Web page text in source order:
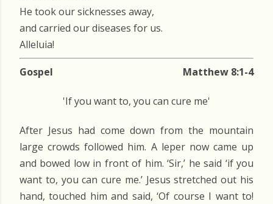
He took our sicknesses away,
and carried our diseases for us.
Alleluia!
Gospel Matthew 8:1-4
'If you want to, you can cure me'
After Jesus had come down from the mountain
large crowds followed him. A leper now came up
and bowed low in front of him. ‘Sir,’ he said ‘if you
want to, you can cure me.’ Jesus stretched out his
hand, touched him and said, ‘Of course I want to!